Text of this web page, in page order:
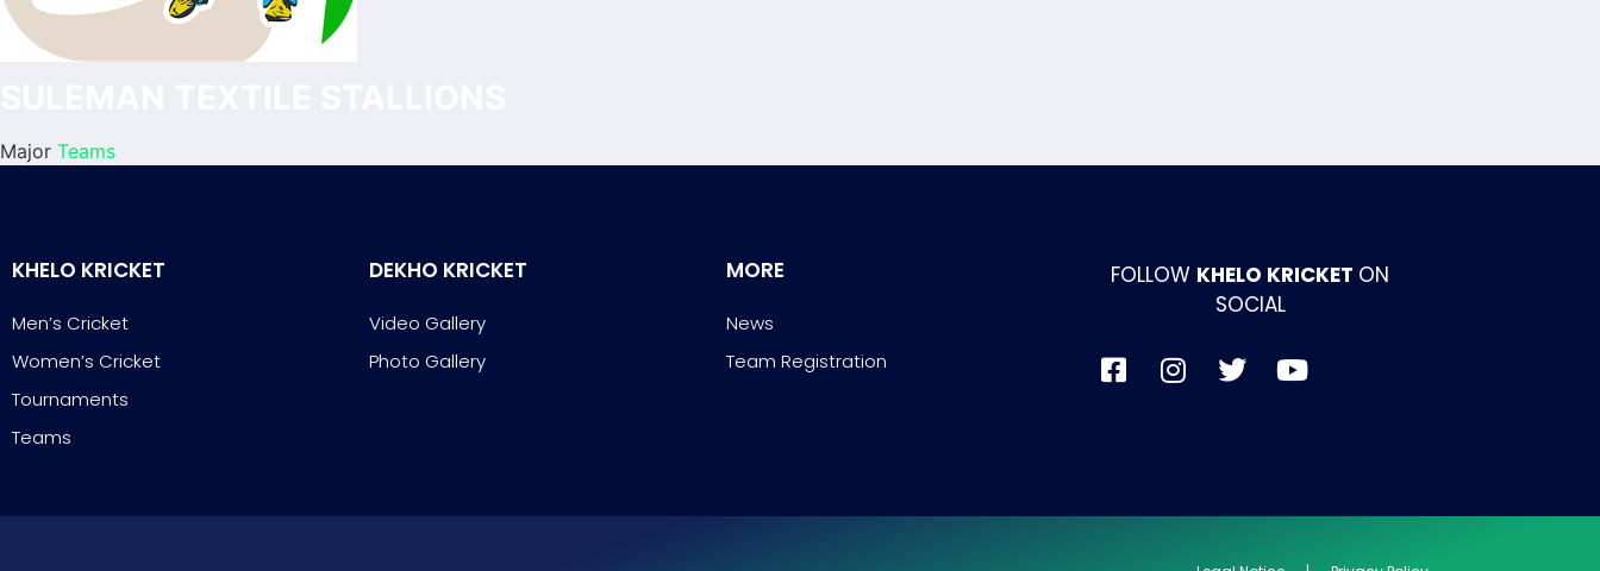
Major Teams
KHELO KRICKET
Men’s Cricket
Women’s Cricket
Tournaments
Teams
DEKHO KRICKET
Video Gallery
Photo Gallery
MORE
News
Team Registration
FOLLOW KHELO KRICKET ON
SOCIAL